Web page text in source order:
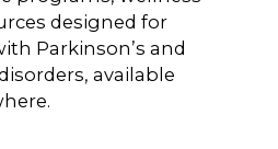
designed for
Parkinson’s and
available